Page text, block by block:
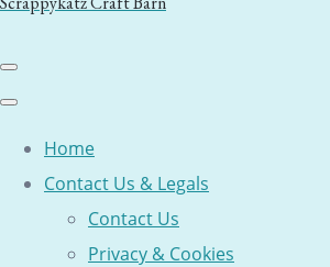
Home
Contact Us & Legals
Contact Us
Privacy & Cookies